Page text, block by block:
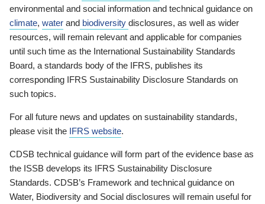
environmental and social information and technical guidance on
climate, water and biodiversity disclosures, as well as wider
resources, will remain relevant and applicable for companies
until such time as the International Sustainability Standards
Board, a standards body of the IFRS, publishes its
corresponding IFRS Sustainability Disclosure Standards on
such topics.
For all future news and updates on sustainability standards,
please visit the IFRS website.
CDSB technical guidance will form part of the evidence base as
the ISSB develops its IFRS Sustainability Disclosure
Standards. CDSB’s Framework and technical guidance on
Water, Biodiversity and Social disclosures will remain useful for